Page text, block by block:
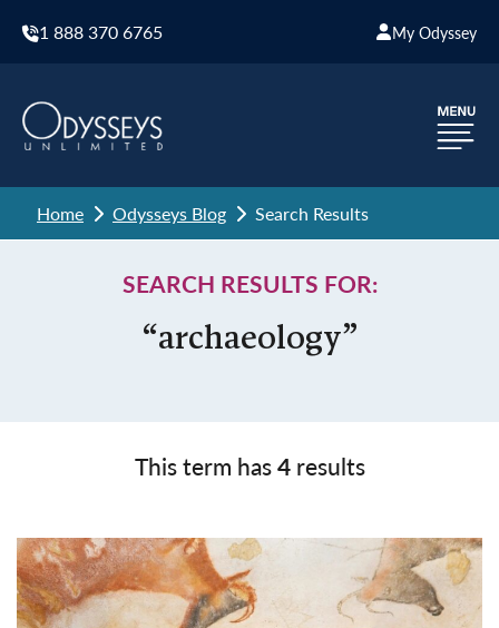
1 888 370 6765 My Odyssey
Home Odysseys Blog Search Results
SEARCH RESULTS FOR:
“archaeology”
This term has4results